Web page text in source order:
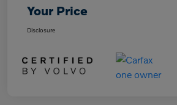
Your Price
Disclosure